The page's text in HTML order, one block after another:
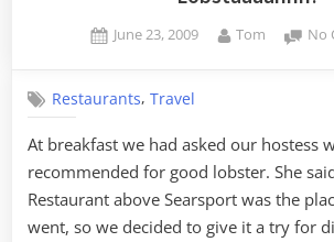
Posted
June 23, 2009 By
Tom No
Restaurants,Travel
At breakfast we had asked our hostess
recommended for good lobster. She
Restaurant above Searsport was the
went, so we decided to give it a try for